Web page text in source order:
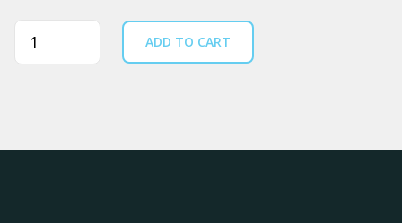
Quantity ADD TO CART